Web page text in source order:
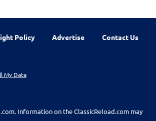
Policy Advertise Contact Us
My Data
Information on the ClassicReload.com may